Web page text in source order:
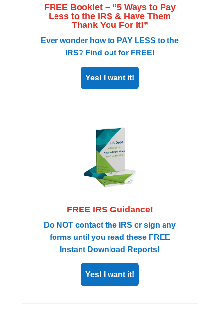
FREE Booklet – “5 Ways to Pay
Less to the IRS & Have Them
Thank You For It!”
Ever wonder how to PAY LESS to the
IRS? Find out for FREE!
Yes! I want it!
FREE IRS Guidance!
Do NOT contact the IRS or sign any
forms until you read these FREE
Instant Download Reports!
Yes! I want it!